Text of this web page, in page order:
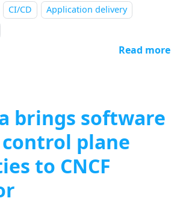
CI/CD
Application delivery
Read more
brings software
plane
to CNCF